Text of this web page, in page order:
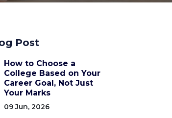
Post
How to Choose a
College Based on Your
Career Goal, Not Just
Your Marks
09 Jun, 2026